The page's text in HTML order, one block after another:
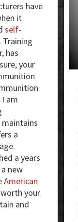
have
it
self-
. Training
has
your
am
a
a years
new
American
your
and